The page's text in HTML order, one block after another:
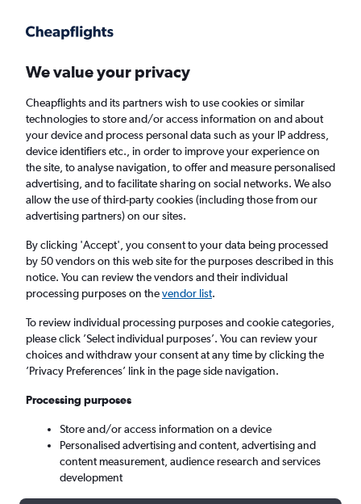
Faster search, more features, fewer ads.
Find flights When to book FAQs
Cheap flights from South Pacific to Norwich
from£787
Return 1 adult, Economy, 0 bags
Sydney (SYD)
Sun 6/9 - Sun 13/9
We value your privacy
Cheapflights and its partners wish to use cookies or similar
technologies to store and/or access information on and about
your device and process personal data such as your IP address,
device identifiers etc., in order to improve your experience on
the site, to analyse navigation, to offer and measure personalised
advertising, and to facilitate sharing on social networks. We also
allow the use of third-party cookies (including those from our
advertising partners) on our sites.
By clicking 'Accept', you consent to your data being processed
by 50 vendors on this web site for the purposes described in this
notice. You can review the vendors and their individual
processing purposes on thevendor list.
To review individual processing purposes and cookie categories,
please click ’Select individual purposes’. You can review your
choices and withdraw your consent at any time by clicking the
’Privacy Preferences’ link in the page side navigation.
Processing purposes
Store and/or access information on a device
Personalised advertising and content, advertising and
content measurement, audience research and services
development